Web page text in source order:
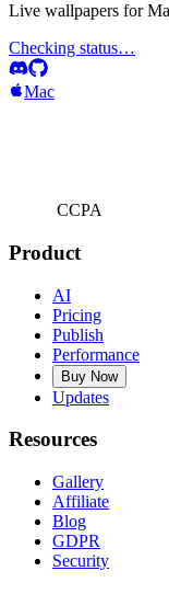
Live wallpapers for
Checking status…
Mac
CCPA
Product
AI
Pricing
Publish
Performance
Buy Now
Updates
Resources
Gallery
Affiliate
Blog
GDPR
Security